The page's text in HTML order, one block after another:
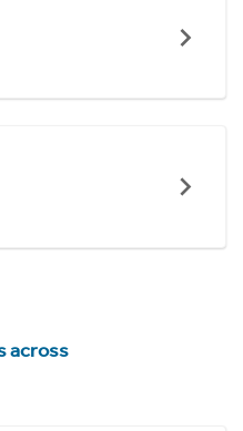
across